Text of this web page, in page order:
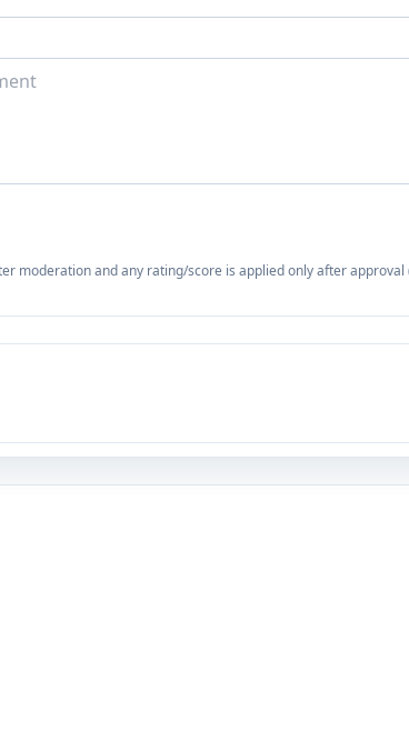
moderation and any rating/score is applied only after approval